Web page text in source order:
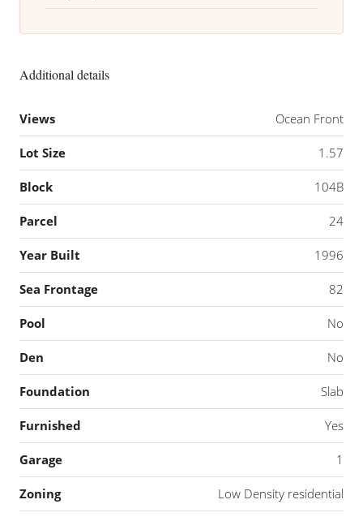
Additional details
Views Ocean Front
Lot Size 1.57
Block 104B
Parcel 24
Year Built 1996
Sea Frontage 82
Pool No
Den No
Foundation Slab
Furnished Yes
Garage 1
Zoning Low Density residential